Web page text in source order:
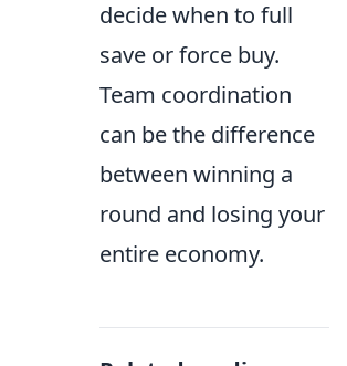
decide when to full
save or force buy.
Team coordination
can be the difference
between winning a
round and losing your
entire economy.